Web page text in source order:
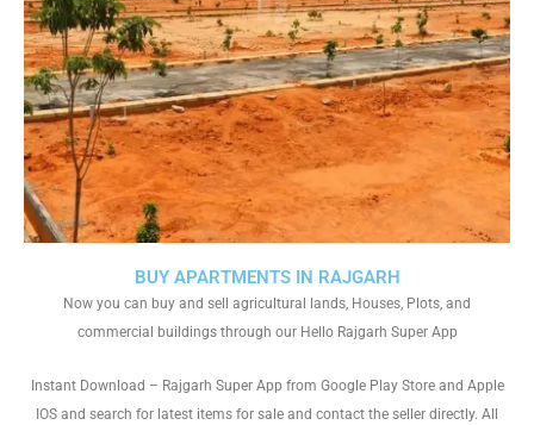
BUY APARTMENTS IN RAJGARH
Now you can buy and sell agricultural lands, Houses, Plots, and
commercial buildings through our Hello Rajgarh Super App
Instant Download – Rajgarh Super App from Google Play Store and Apple
IOS and search for latest items for sale and contact the seller directly. All